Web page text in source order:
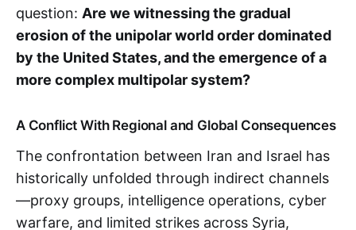
question: Are we witnessing the gradual
erosion of the unipolar world order dominated
by the United States, and the emergence of a
more complex multipolar system?
A Conflict With Regional and Global Consequences
The confrontation between Iran and Israel has
historically unfolded through indirect channels
—proxy groups, intelligence operations, cyber
warfare, and limited strikes across Syria,